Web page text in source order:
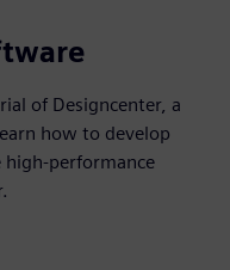
of Designcenter, a
how to develop
performance